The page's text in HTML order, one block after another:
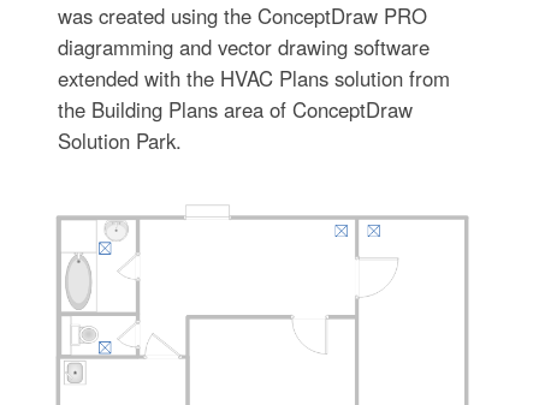
was created using the ConceptDraw PRO
diagramming and vector drawing software
extended with the HVAC Plans solution from
the Building Plans area of ConceptDraw
Solution Park.